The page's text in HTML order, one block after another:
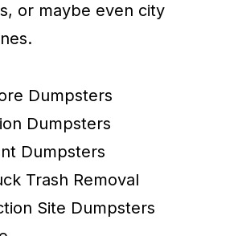
or maybe even city
Dumpsters
Dumpsters
Dumpsters
Trash Removal
Site Dumpsters